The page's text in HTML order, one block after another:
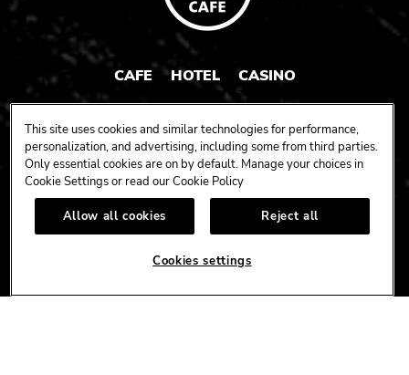
CAFE HOTEL CASINO
CONNECT
FACEBOOK
X YOUTUBEINSTAGRAM
TIK
This site uses cookies and similar technologies for performance,
personalization, and advertising, including some from third parties.
Only essential cookies are on by default. Manage your choices in
Cookie Settings or read ourCookie Policy
Allow all cookies Reject all
Cookies settings